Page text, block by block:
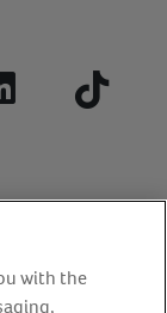
Tiktok
with the